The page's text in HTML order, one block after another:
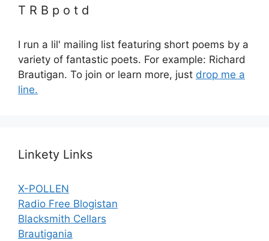
T R B p o t d
I run a lil' mailing list featuring short poems by a
variety of fantastic poets. For example: Richard
Brautigan. To join or learn more, just drop me a
line.
Linkety Links
X-POLLEN
Radio Free Blogistan
Blacksmith Cellars
Brautigania